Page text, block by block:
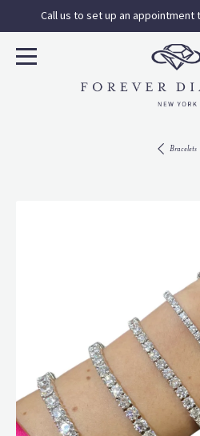
Call us to set up an appointment
Bracelets